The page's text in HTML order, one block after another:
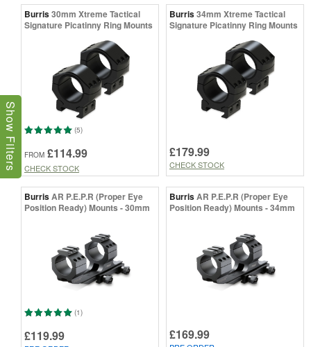
Burris30mm Xtreme Tactical
Signature Picatinny Ring Mounts
(5)
FROM £114.99
CHECK STOCK
Burris34mm Xtreme Tactical
Signature Picatinny Ring Mounts
£179.99
CHECK STOCK
BurrisAR P.E.P.R (Proper Eye
Position Ready) Mounts - 30mm
(1)
£119.99
BurrisAR P.E.P.R (Proper Eye
Position Ready) Mounts - 34mm
£169.99
Show Filters